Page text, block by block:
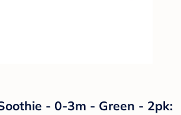
- 0-3m - Green - 2pk: